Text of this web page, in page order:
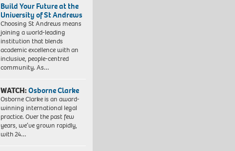
Build Your Future at the
University of St Andrews
Choosing St Andrews means
joining a world-leading
institution that blends
academic excellence with an
inclusive, people-centred
community. As…
WATCH:Osborne Clarke
Osborne Clarke is an award-
winning international legal
practice. Over the past few
years, we’ve grown rapidly,
with 24…